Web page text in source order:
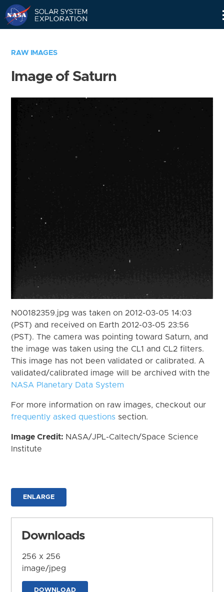
RAW IMAGES
Image of Saturn
N00182359.jpg was taken on 2012-03-05 14:03
(PST) and received on Earth 2012-03-05 23:56
(PST). The camera was pointing toward Saturn, and
the image was taken using the CL1 and CL2 filters.
This image has not been validated or calibrated. A
validated/calibrated image will be archived with the
NASA Planetary Data System
For more information on raw images, checkout our
frequently asked questions section.
Image Credit: NASA/JPL-Caltech/Space Science
Institute
ENLARGE
Downloads
256 x 256
image/jpeg
DOWNLOAD